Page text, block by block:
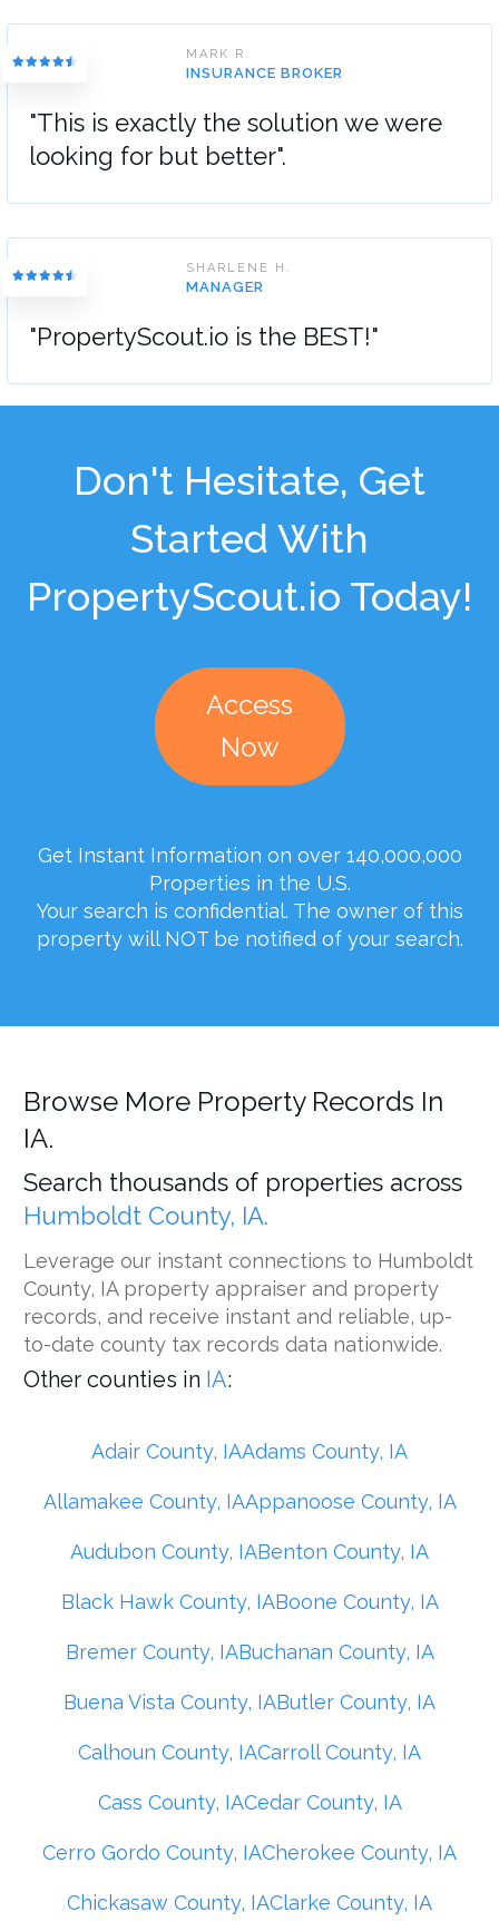
MARK R.
INSURANCE BROKER
"This is exactly the solution we were
looking for but better".
SHARLENE H.
MANAGER
"PropertyScout.io is the BEST!"
Don't Hesitate, Get
Started With
PropertyScout.io Today!
Access
Now
Get Instant Information on over 140,000,000
Properties in the U.S.
Your search is confidential. The owner of this
property will NOT be notified of your search.
Browse More Property Records In
IA.
Search thousands of properties across
Humboldt County, IA.
Leverage our instant connections to Humboldt
County, IA property appraiser and property
records, and receive instant and reliable, up-
to-date county tax records data nationwide.
Other counties in IA:
Adair County, IAAdams County, IA
Allamakee County, IAAppanoose County, IA
Audubon County, IABenton County, IA
Black Hawk County, IABoone County, IA
Bremer County, IABuchanan County, IA
Buena Vista County, IAButler County, IA
Calhoun County, IACarroll County, IA
Cass County, IACedar County, IA
Cerro Gordo County, IACherokee County, IA
Chickasaw County, IAClarke County, IA